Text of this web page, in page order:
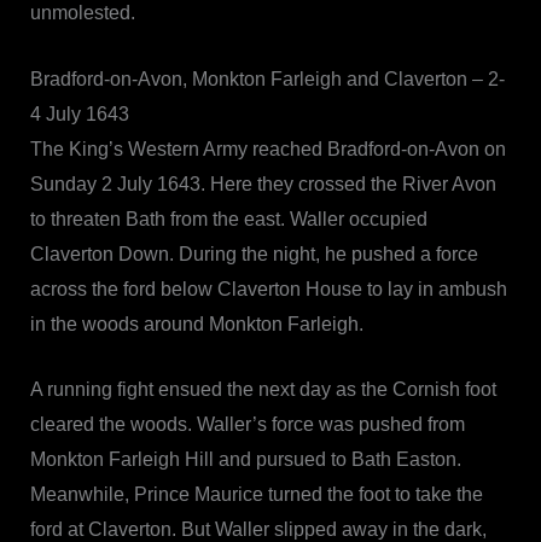
unmolested.
Bradford-on-Avon, Monkton Farleigh and Claverton – 2-
4 July 1643
The King’s Western Army reached Bradford-on-Avon on
Sunday 2 July 1643. Here they crossed the River Avon
to threaten Bath from the east. Waller occupied
Claverton Down. During the night, he pushed a force
across the ford below Claverton House to lay in ambush
in the woods around Monkton Farleigh.
A running fight ensued the next day as the Cornish foot
cleared the woods. Waller’s force was pushed from
Monkton Farleigh Hill and pursued to Bath Easton.
Meanwhile, Prince Maurice turned the foot to take the
ford at Claverton. But Waller slipped away in the dark,